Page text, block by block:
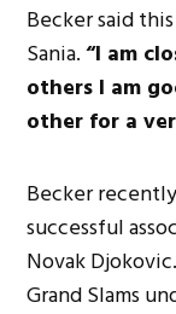
Becker said
Sania.“I am
others I am
other for a
Becker
successful
Novak
Grand Slams